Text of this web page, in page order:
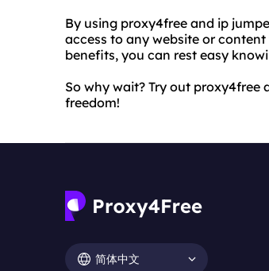
By using proxy4free and ip
access to any website or
benefits, you can rest easy
So why wait? Try out
freedom!
简体中文